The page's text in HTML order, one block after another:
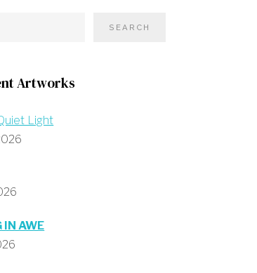
Artworks
Light
IN AWE